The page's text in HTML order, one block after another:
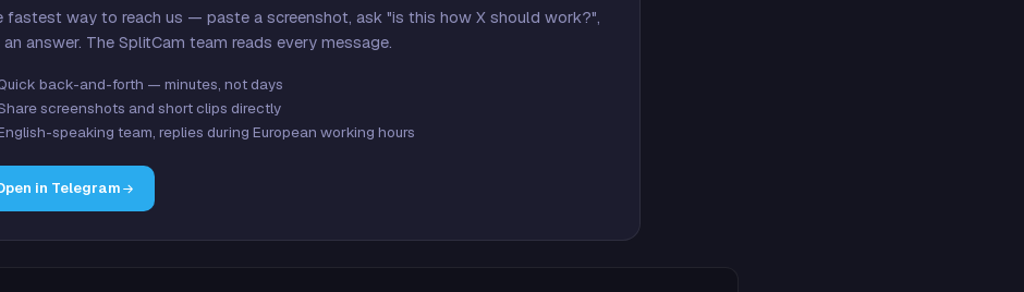
fastest way to reach us — paste a screenshot, ask "is this how X should work?",
answer. The SplitCam team reads every message.
back-and-forth — minutes, not days
screenshots and short clips directly
speaking team, replies during European working hours
in Telegram